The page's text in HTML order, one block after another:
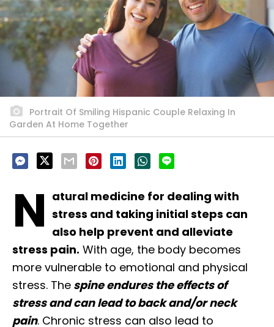
Portrait Of Smiling Hispanic Couple Relaxing In
Garden At Home Together
N atural medicine for dealing with
stress and taking initial steps can
also help prevent and alleviate
stress pain. With age, the body becomes
more vulnerable to emotional and physical
stress. The spine endures the effects of
stress and can lead to back and/or neck
pain. Chronic stress can also lead to